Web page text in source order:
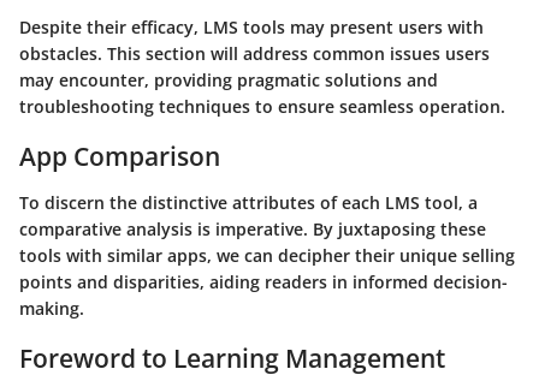
Despite their efficacy, LMS tools may present users with
obstacles. This section will address common issues users
may encounter, providing pragmatic solutions and
troubleshooting techniques to ensure seamless operation.
App Comparison
To discern the distinctive attributes of each LMS tool, a
comparative analysis is imperative. By juxtaposing these
tools with similar apps, we can decipher their unique selling
points and disparities, aiding readers in informed decision-
making.
Foreword to Learning Management